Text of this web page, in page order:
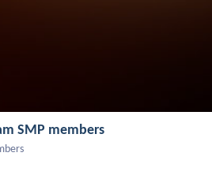
SMP members